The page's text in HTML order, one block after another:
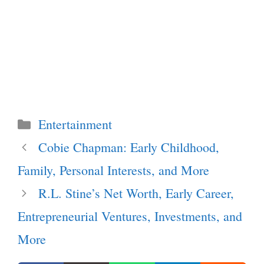
Categories
Entertainment
Cobie Chapman: Early Childhood,
Family, Personal Interests, and More
R.L. Stine’s Net Worth, Early Career,
Entrepreneurial Ventures, Investments, and
More